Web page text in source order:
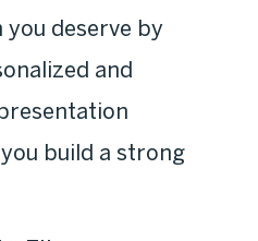
deserve by
and
build a strong